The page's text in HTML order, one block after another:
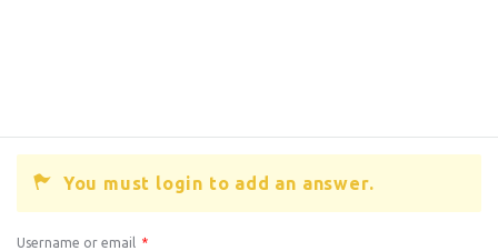
You must login to add an answer.
Username or email *